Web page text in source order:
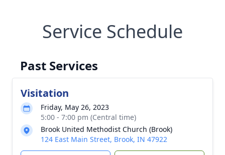
Service Schedule
Past Services
Visitation
Friday, May 26, 2023
5:00 - 7:00 pm (Central time)
Brook United Methodist Church (Brook)
124 East Main Street, Brook, IN 47922